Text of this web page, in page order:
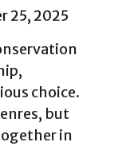
25, 2025
choice.
but
in